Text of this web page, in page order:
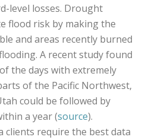
level losses. Drought
flood risk by making the
and areas recently burned
A recent study found
the days with extremely
of the Pacific Northwest,
could be followed by
a year (source).
clients require the best data